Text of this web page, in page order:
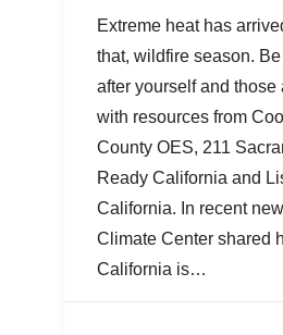
Extreme heat has
that, wildfire season.
after yourself and those
with resources from
County OES, 211
Ready California and
California. In recent
Climate Center shared
California is…